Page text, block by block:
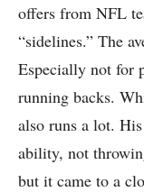
offers from NFL
“sidelines.” The
Especially not for
running backs.
also runs a lot.
ability, not
but it came to a